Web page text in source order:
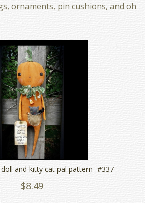
ornaments, pin cushions, and oh
and kitty cat pal pattern- #337
$8.49